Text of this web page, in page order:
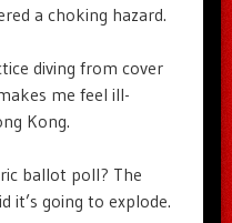
a choking hazard.
diving from cover
me feel ill-
Kong.
ballot poll? The
it’s going to explode.